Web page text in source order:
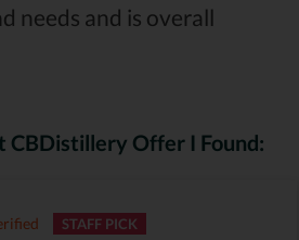
needs and is overall
CBDistillery Offer I Found:
STAFF PICK